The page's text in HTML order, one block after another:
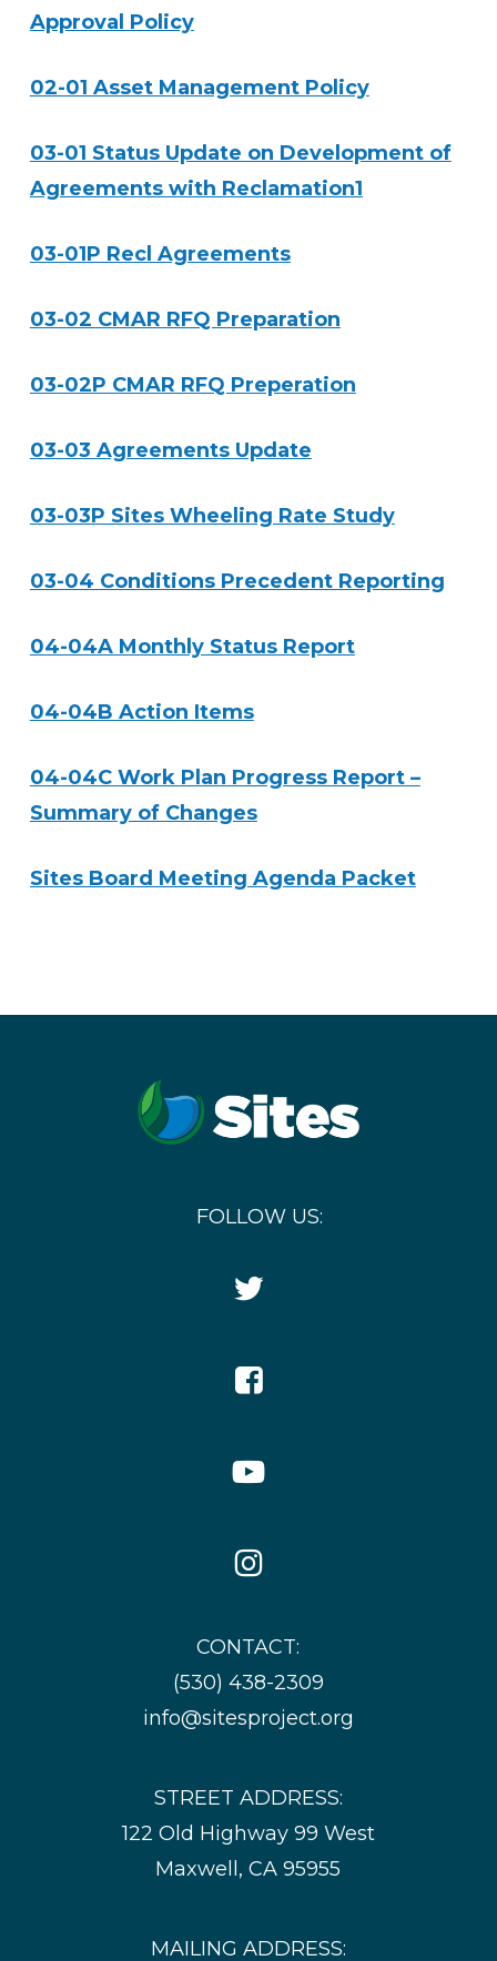
Approval Policy
02-01 Asset Management Policy
03-01 Status Update on Development of
Agreements with Reclamation1
03-01P Recl Agreements
03-02 CMAR RFQ Preparation
03-02P CMAR RFQ Preperation
03-03 Agreements Update
03-03P Sites Wheeling Rate Study
03-04 Conditions Precedent Reporting
04-04A Monthly Status Report
04-04B Action Items
04-04C Work Plan Progress Report –
Summary of Changes
Sites Board Meeting Agenda Packet
FOLLOW US:
Twitter
Facebook
YouTube
Instagram
CONTACT:
(530) 438-2309
info@sitesproject.org
STREET ADDRESS:
122 Old Highway 99 West
Maxwell, CA 95955
MAILING ADDRESS: